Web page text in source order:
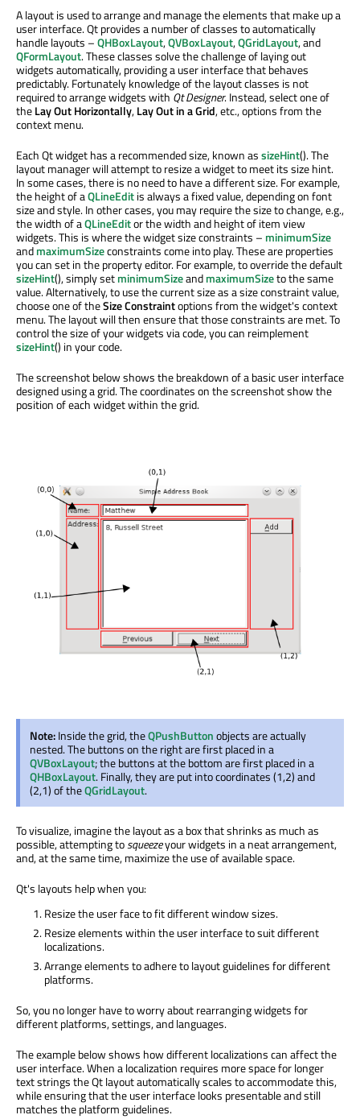
A layout is used to arrange and manage the elements that make up a
user interface. Qt provides a number of classes to automatically
handle layouts –QHBoxLayout,QVBoxLayout,QGridLayout, and
QFormLayout. These classes solve the challenge of laying out
widgets automatically, providing a user interface that behaves
predictably. Fortunately knowledge of the layout classes is not
required to arrange widgets with Qt Designer. Instead, select one of
theLay Out Horizontally,Lay Out in a Grid, etc., options from the
context menu.
Each Qt widget has a recommended size, known assizeHint(). The
layout manager will attempt to resize a widget to meet its size hint.
In some cases, there is no need to have a different size. For example,
the height of aQLineEditis always a fixed value, depending on font
size and style. In other cases, you may require the size to change, e.g.,
the width of aQLineEditor the width and height of item view
widgets. This is where the widget size constraints – minimumSize
andmaximumSizeconstraints come into play. These are properties
you can set in the property editor. For example, to override the default
sizeHint(), simply setminimumSizeandmaximumSizeto the same
value. Alternatively, to use the current size as a size constraint value,
choose one of theSize Constraintoptions from the widget's context
menu. The layout will then ensure that those constraints are met. To
control the size of your widgets via code, you can reimplement
sizeHint() in your code.
The screenshot below shows the breakdown of a basic user interface
designed using a grid. The coordinates on the screenshot show the
position of each widget within the grid.
Note:Inside the grid, theQPushButtonobjects are actually
nested. The buttons on the right are first placed in a
QVBoxLayout; the buttons at the bottom are first placed in a
QHBoxLayout. Finally, they are put into coordinates (1,2) and
(2,1) of theQGridLayout.
To visualize, imagine the layout as a box that shrinks as much as
possible, attempting tosqueezeyour widgets in a neat arrangement,
and, at the same time, maximize the use of available space.
Qt's layouts help when you:
Resize the user face to fit different window sizes.
Resize elements within the user interface to suit different
localizations.
Arrange elements to adhere to layout guidelines for different
platforms.
So, you no longer have to worry about rearranging widgets for
different platforms, settings, and languages.
The example below shows how different localizations can affect the
user interface. When a localization requires more space for longer
text strings the Qt layout automatically scales to accommodate this,
while ensuring that the user interface looks presentable and still
matches the platform guidelines.